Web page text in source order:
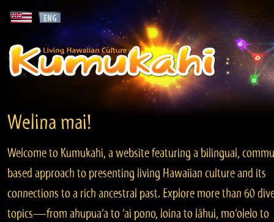
Welina mai!
Welcome to Kumukahi, a website featuring a bilingual,
based approach to presenting living Hawaiian culture and its
connections to a rich ancestral past. Explore more than 60
topics—from ahupua‘a to ‘ai pono, loina to lāhui, mo‘olelo to